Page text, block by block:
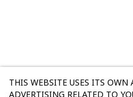
THIS WEBSITE USES ITS OWN
ADVERTISING RELATED TO